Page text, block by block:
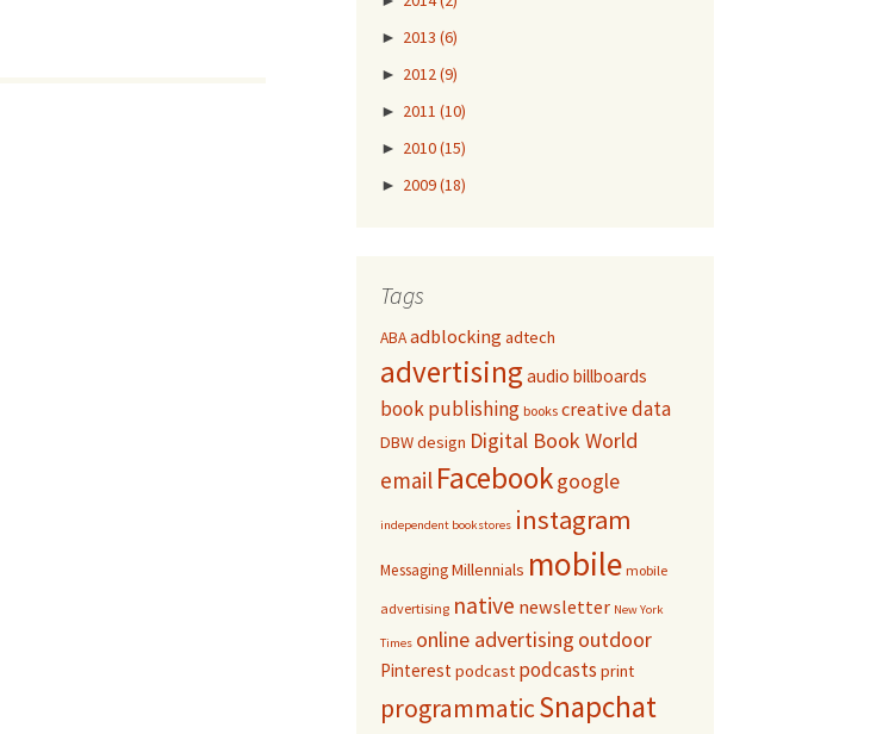
► 2013 (6)
► 2012(9)
► 2011 (10)
► 2010(15)
► 2009(18)
Tags
ABAadblocking adtech
advertisingaudio billboards
book publishing books creative data
DBWdesign Digital Book World
email Facebookgoogle
independent bookstores instagram
MessagingMillennials mobile mobile
advertising native newsletter New York
Times online advertising outdoor
Pinterestpodcast podcasts print
programmaticSnapchat